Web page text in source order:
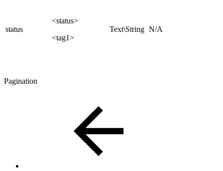
status
<status>
<tag1>
Text\String N/A
Pagination